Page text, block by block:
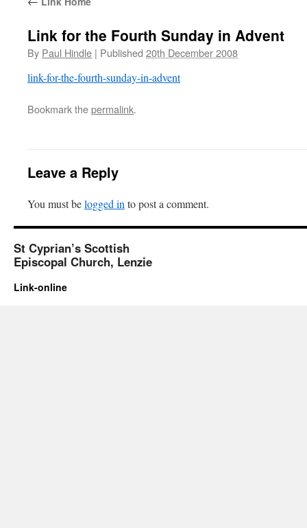
Link for the Fourth Sunday in Advent
By Paul Hindle | Published 20th December 2008
link-for-the-fourth-sunday-in-advent
Bookmark thepermalink.
Leave a Reply
You must belogged in to post a comment.
St Cyprian’s Scottish
Episcopal Church, Lenzie
Link-online